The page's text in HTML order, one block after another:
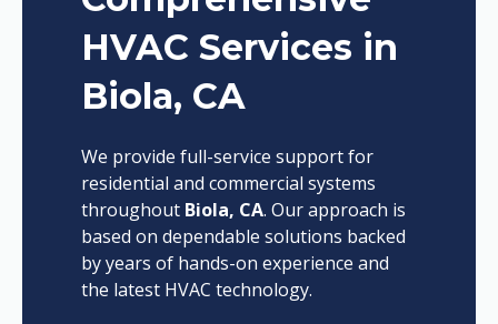
HVAC Services in
Biola, CA
We provide full-service support for
residential and commercial systems
throughout Biola, CA. Our approach is
based on dependable solutions backed
by years of hands-on experience and
the latest HVAC technology.